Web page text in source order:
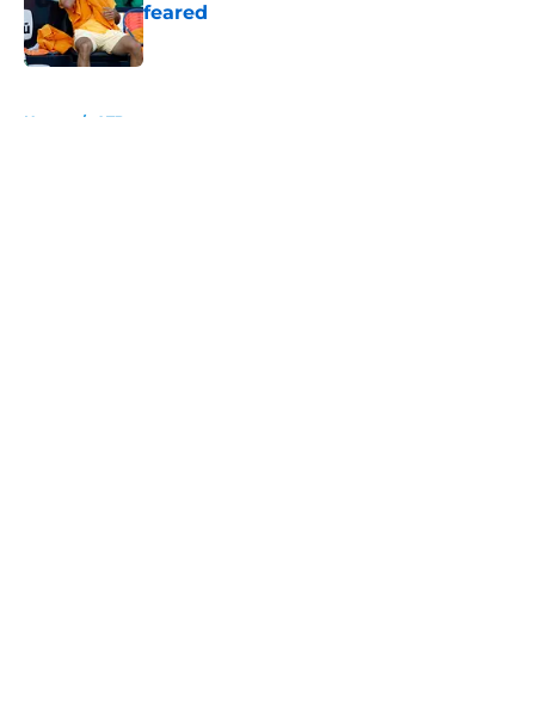
feared
Published by on Invalid Date
Home / ATP